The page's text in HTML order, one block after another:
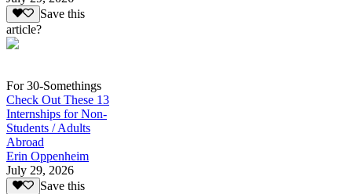
Save this
article?
For 30-Somethings
Check Out These 13
Internships for Non-
Students / Adults
Abroad
Erin Oppenheim
July 29, 2026
Save this